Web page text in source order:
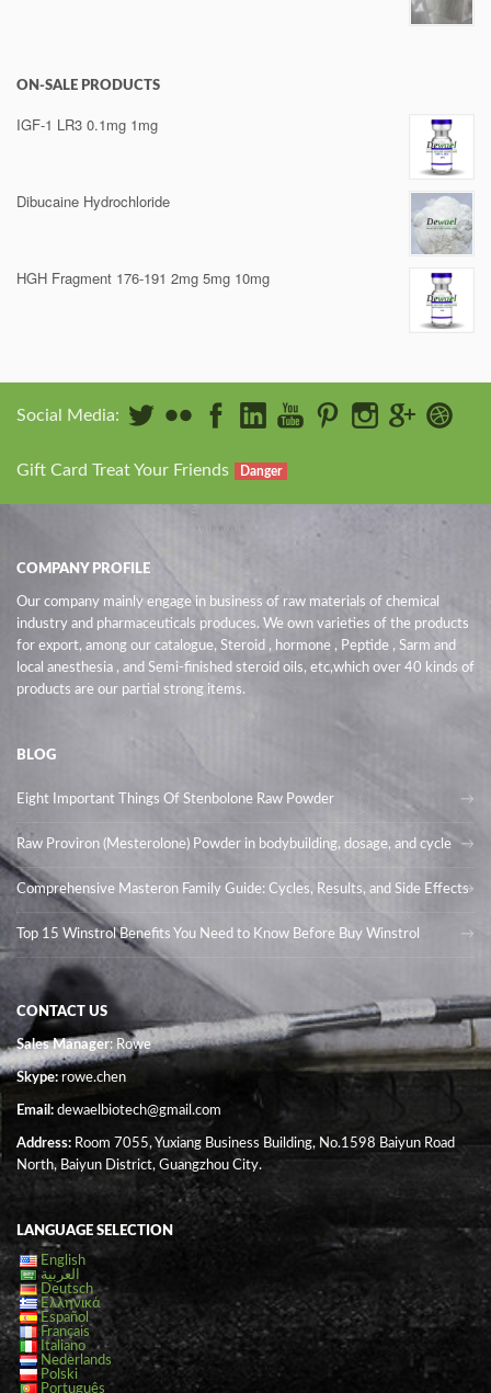
ON-SALE PRODUCTS
IGF-1 LR3 0.1mg 1mg
Dibucaine Hydrochloride
HGH Fragment 176-191 2mg 5mg 10mg
Social Media:
Gift Card Treat Your Friends Danger
COMPANY PROFILE
Our company mainly engage in business of raw materials of chemical
industry and pharmaceuticals produces. We own varieties of the products
for export, among our catalogue, Steroid , hormone , Peptide , Sarm and
local anesthesia , and Semi-finished steroid oils, etc,which over 40 kinds of
products are our partial strong items.
BLOG
Eight Important Things Of Stenbolone Raw Powder
Raw Proviron (Mesterolone) Powder in bodybuilding, dosage, and cycle
Comprehensive Masteron Family Guide: Cycles, Results, and Side Effects
Top 15 Winstrol Benefits You Need to Know Before Buy Winstrol
CONTACT US
Sales Manager: Rowe
Skype:rowe.chen
Email: dewaelbiotech@gmail.com
Address: Room 7055, Yuxiang Business Building, No.1598 Baiyun Road
North, Baiyun District, Guangzhou City.
LANGUAGE SELECTION
English
العربية
Deutsch
Ελληνικά
Español
Français
Italiano
Nederlands
Polski
Português